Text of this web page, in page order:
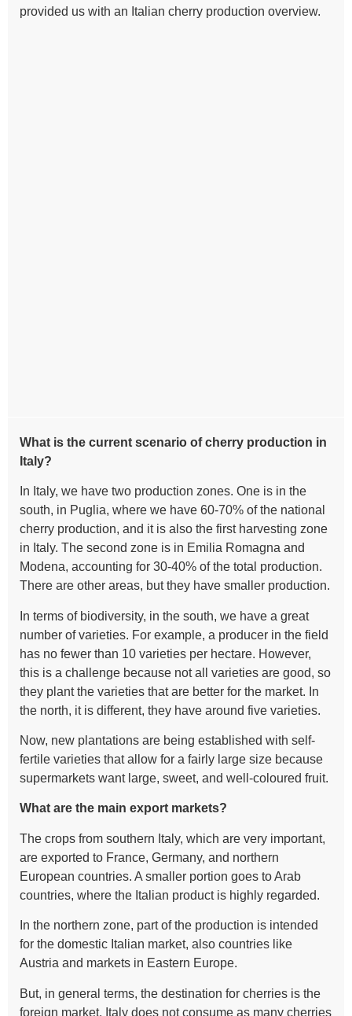
provided us with an Italian cherry production overview.
What is the current scenario of cherry production in
Italy?
In Italy, we have two production zones. One is in the
south, in Puglia, where we have 60-70% of the national
cherry production, and it is also the first harvesting zone
in Italy. The second zone is in Emilia Romagna and
Modena, accounting for 30-40% of the total production.
There are other areas, but they have smaller production.
In terms of biodiversity, in the south, we have a great
number of varieties. For example, a producer in the field
has no fewer than 10 varieties per hectare. However,
this is a challenge because not all varieties are good, so
they plant the varieties that are better for the market. In
the north, it is different, they have around five varieties.
Now, new plantations are being established with self-
fertile varieties that allow for a fairly large size because
supermarkets want large, sweet, and well-coloured fruit.
What are the main export markets?
The crops from southern Italy, which are very important,
are exported to France, Germany, and northern
European countries. A smaller portion goes to Arab
countries, where the Italian product is highly regarded.
In the northern zone, part of the production is intended
for the domestic Italian market, also countries like
Austria and markets in Eastern Europe.
But, in general terms, the destination for cherries is the
foreign market. Italy does not consume as many cherries